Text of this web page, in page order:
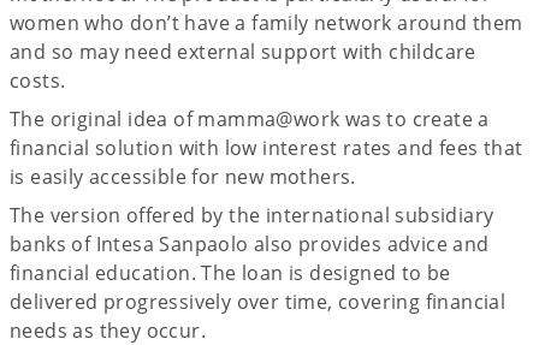
women who don’t have a family network around them
and so may need external support with childcare
costs.
The original idea of mamma@work was to create a
financial solution with low interest rates and fees that
is easily accessible for new mothers.
The version offered by the international subsidiary
banks of Intesa Sanpaolo also provides advice and
financial education. The loan is designed to be
delivered progressively over time, covering financial
needs as they occur.